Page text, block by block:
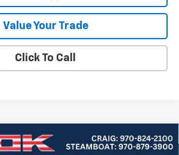
Value Your Trade
Click To Call
150Raptor
FINANCE